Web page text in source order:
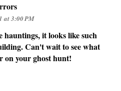
at 3:00 PM
hauntings, it looks like such
Can't wait to see what
on your ghost hunt!